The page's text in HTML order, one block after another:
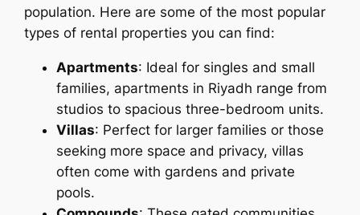
population. Here are some of the most popular
types of rental properties you can find:
Apartments: Ideal for singles and small
families, apartments in Riyadh range from
studios to spacious three-bedroom units.
Villas: Perfect for larger families or those
seeking more space and privacy, villas
often come with gardens and private
pools.